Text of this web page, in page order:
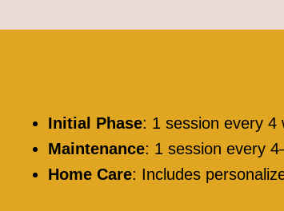
Initial Phase: 1 session every 4
Maintenance: 1 session every
Home Care: Includes